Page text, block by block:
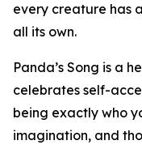
every creature has
all its own.
Panda’s Song is a
celebrates self-
being exactly who
imagination, and